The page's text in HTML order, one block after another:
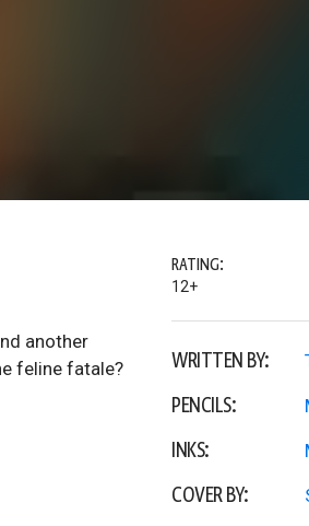
another
feline fatale?
RATING:
12+
WRITTEN BY:
PENCILS:
INKS:
COVER BY: